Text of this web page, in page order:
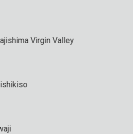
Virgin Valley